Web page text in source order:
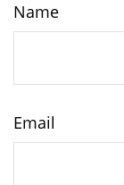
Name
Email